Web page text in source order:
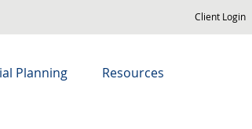
Client Login
Planning Resources